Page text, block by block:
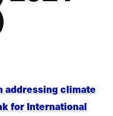
addressing climate
for International